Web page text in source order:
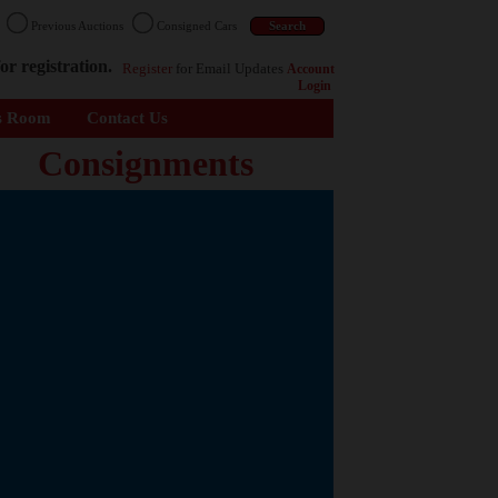
Previous Auctions Consigned Cars
registration. Register for Email Updates Account
Login
Room Contact Us
Consignments